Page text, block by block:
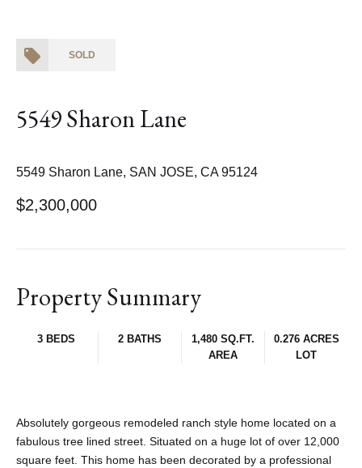
SOLD
5549 Sharon Lane
5549 Sharon Lane, SAN JOSE, CA 95124
$2,300,000
Property Summary
3 BEDS 2 BATHS
1,480 SQ.FT.
AREA
0.276 ACRES
LOT
Absolutely gorgeous remodeled ranch style home located on a
fabulous tree lined street. Situated on a huge lot of over 12,000
square feet. This home has been decorated by a professional